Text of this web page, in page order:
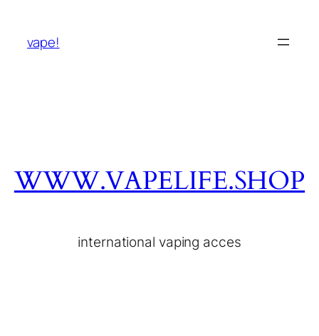
vape!
WWW.VAPELIFE.SHOP
international vaping acces